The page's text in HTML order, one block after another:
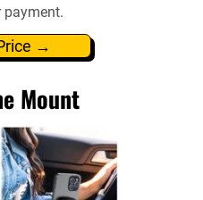
payment.
→
Mount